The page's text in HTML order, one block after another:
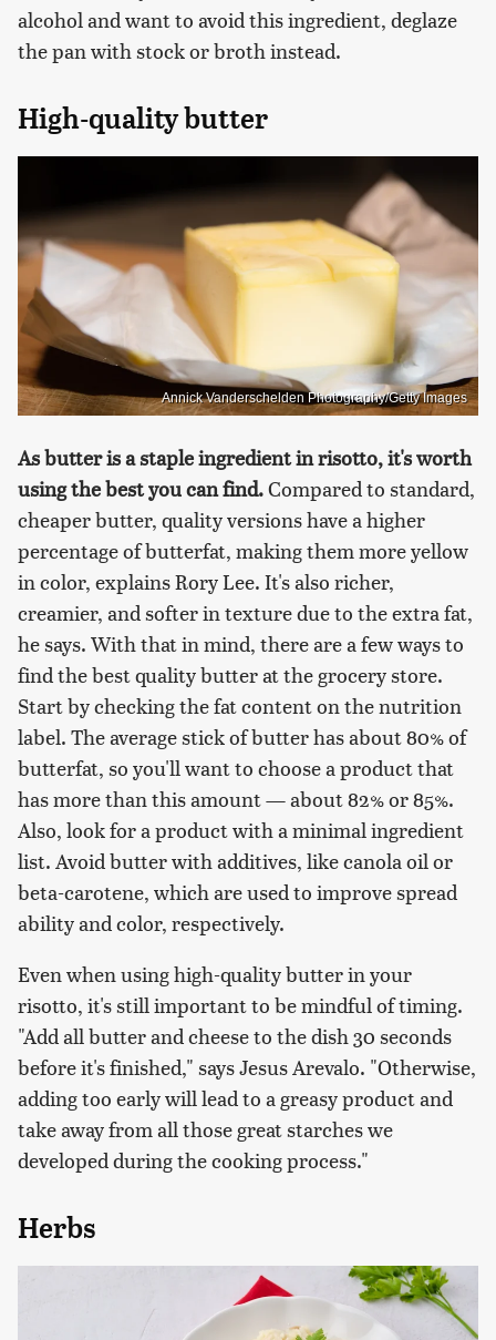
alcohol and want to avoid this ingredient, deglaze
the pan with stock or broth instead.
High-quality butter
Annick Vanderschelden Photography/Getty Images
As butter is a staple ingredient in risotto, it's worth
using the best you can find.Compared to standard,
cheaper butter, quality versions have a higher
percentage of butterfat, making them more yellow
in color, explains Rory Lee. It's also richer,
creamier, and softer in texture due to the extra fat,
he says. With that in mind, there are a few ways to
find the best quality butter at the grocery store.
Start by checking the fat content on the nutrition
label. The average stick of butter has about 80% of
butterfat, so you'll want to choose a product that
has more than this amount — about 82% or 85%.
Also, look for a product with a minimal ingredient
list. Avoid butter with additives, like canola oil or
beta-carotene, which are used to improve spread
ability and color, respectively.
Even when using high-quality butter in your
risotto, it's still important to be mindful of timing.
"Add all butter and cheese to the dish 30 seconds
before it's finished," says Jesus Arevalo. "Otherwise,
adding too early will lead to a greasy product and
take away from all those great starches we
developed during the cooking process."
Herbs